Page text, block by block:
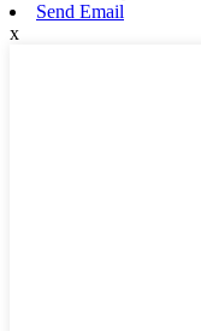
Send Email
x